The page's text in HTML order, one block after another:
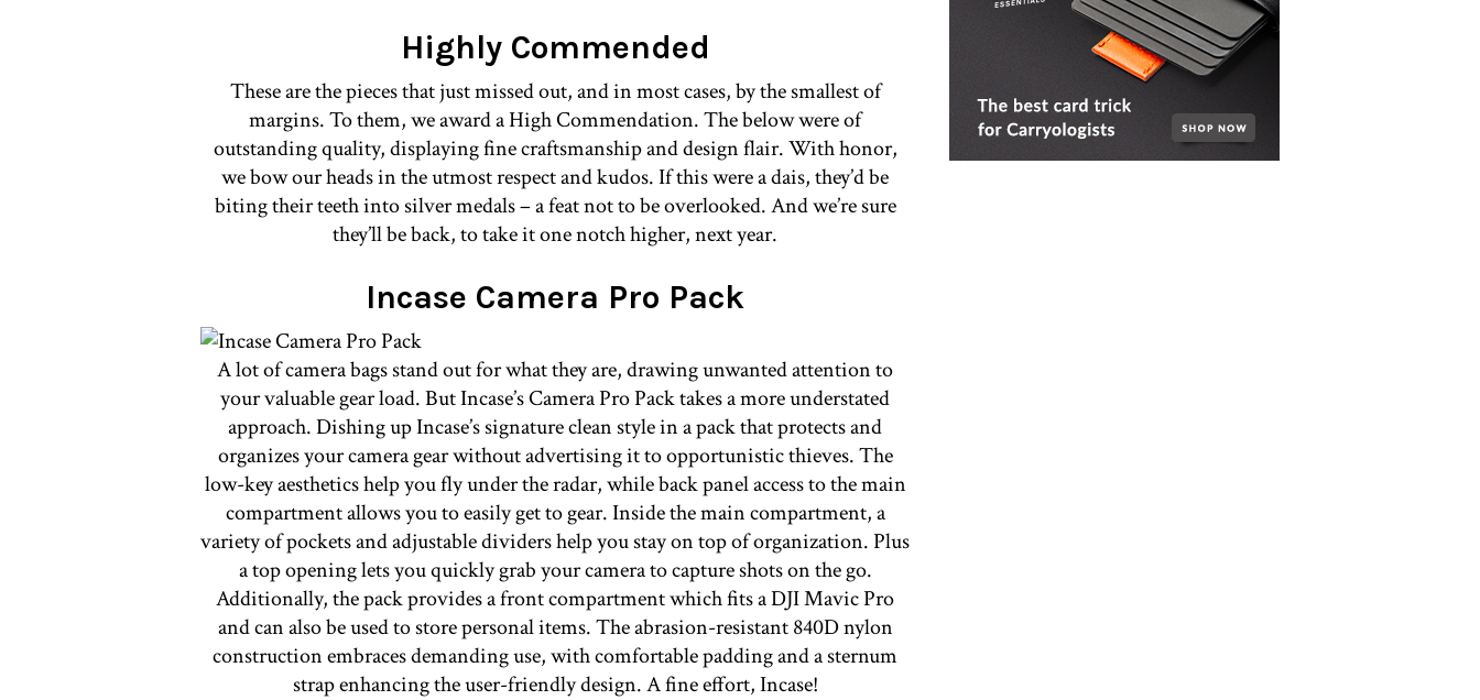
Highly Commended
These are the pieces that just missed out, and in most cases, by the smallest of
margins. To them, we award a High Commendation. The below were of
outstanding quality, displaying fine craftsmanship and design flair. With honor,
we bow our heads in the utmost respect and kudos. If this were a dais, they’d be
biting their teeth into silver medals – a feat not to be overlooked. And we’re sure
they’ll be back, to take it one notch higher, next year.
Incase Camera Pro Pack
A lot of camera bags stand out for what they are, drawing unwanted attention to
your valuable gear load. But Incase’s Camera Pro Pack takes a more understated
approach. Dishing up Incase’s signature clean style in a pack that protects and
organizes your camera gear without advertising it to opportunistic thieves. The
low-key aesthetics help you fly under the radar, while back panel access to the main
compartment allows you to easily get to gear. Inside the main compartment, a
variety of pockets and adjustable dividers help you stay on top of organization. Plus
a top opening lets you quickly grab your camera to capture shots on the go.
Additionally, the pack provides a front compartment which fits a DJI Mavic Pro
and can also be used to store personal items. The abrasion-resistant 840D nylon
construction embraces demanding use, with comfortable padding and a sternum
strap enhancing the user-friendly design. A fine effort, Incase!